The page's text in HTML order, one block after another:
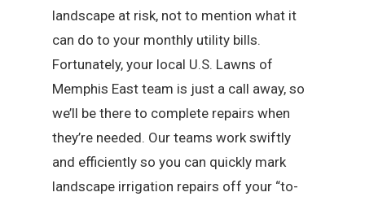
landscape at risk, not to mention what it
can do to your monthly utility bills.
Fortunately, your local U.S. Lawns of
Memphis East team is just a call away, so
we’ll be there to complete repairs when
they’re needed. Our teams work swiftly
and efficiently so you can quickly mark
landscape irrigation repairs off your “to-